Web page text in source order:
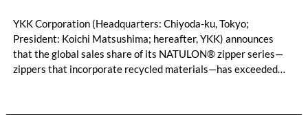
YKK Corporation (Headquarters: Chiyoda-ku, Tokyo;
President: Koichi Matsushima; hereafter, YKK) announces
that the global sales share of its NATULON® zipper series—
zippers that incorporate recycled materials—has exceeded